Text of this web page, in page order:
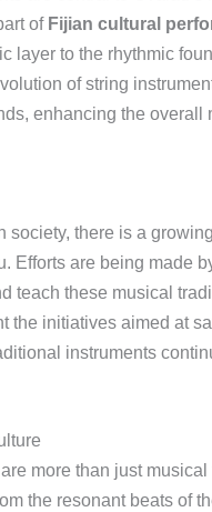
of Fijian cultural
layer to the rhythmic
of string
enhancing the overall
there is a
Efforts are being made
teach these musical
initiatives aimed at
instruments
more than just musical
the resonant beats of